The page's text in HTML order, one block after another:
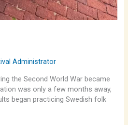
Administrator
the Second World War became
was only a few months away,
began practicing Swedish folk